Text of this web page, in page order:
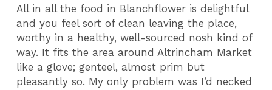
All in all the food in Blanchflower is delightful
and you feel sort of clean leaving the place,
worthy in a healthy, well-sourced nosh kind of
way. It fits the area around Altrincham Market
like a glove; genteel, almost prim but
pleasantly so. My only problem was I’d necked